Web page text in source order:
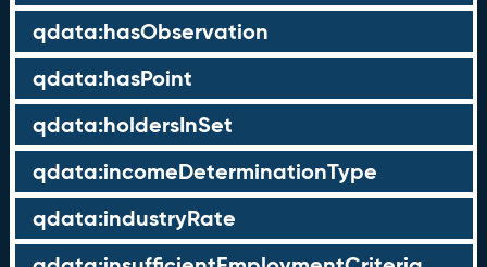
qdata:hasObservation
qdata:hasPoint
qdata:holdersInSet
qdata:incomeDeterminationType
qdata:industryRate